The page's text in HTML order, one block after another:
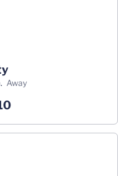
away